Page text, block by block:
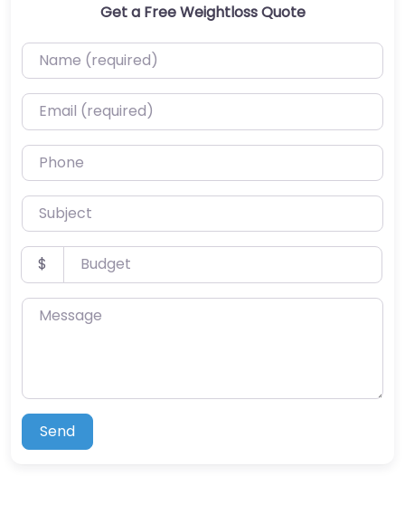
Get a Free Weightloss Quote
Name (required)
Email (required)
Phone
Subject
Budget
$
Message
Send